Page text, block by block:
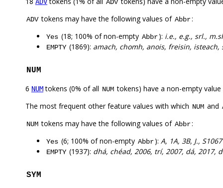
ADV
ADV tokens may have the following values of Abbr:
Yes (18; 100% of non-empty Abbr): i.e., e.g., srl.,
EMPTY (1869): amach, chomh, anois, freisin,
NUM
6 NUMtokens (0% of all NUM tokens) have a non-empty
The most frequent other feature values with which NUM and
NUM tokens may have the following values of Abbr:
Yes (6; 100% of non-empty Abbr): A, 1A, 3B, J., S1067
EMPTY (1937): dhá, chéad, 2006, trí, 2007, dá, 2017,
SYM